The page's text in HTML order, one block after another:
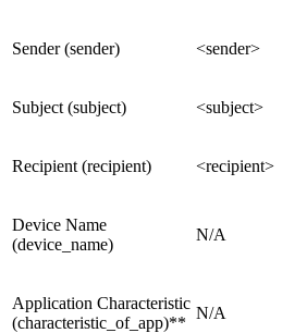
Sender (sender) <sender>
Subject (subject) <subject>
Recipient (recipient) <recipient>
Device Name
(device_name)
N/A
Application Characteristic
(characteristic_of_app)**
N/A